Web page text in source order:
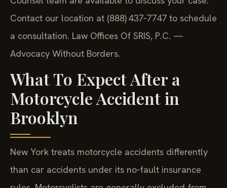
Contact our location at (888) 437‑7747 to schedule
a consultation. Law Offices Of SRIS, P.C. —
Advocacy Without Borders.
What To Expect After a
Motorcycle Accident in
Brooklyn
New York treats motorcycle accidents differently
than car accidents under its no‑fault insurance